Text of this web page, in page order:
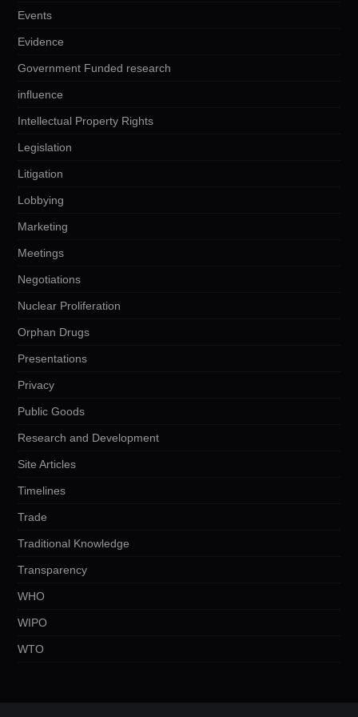
Events
Evidence
Government Funded research
influence
Intellectual Property Rights
Legislation
Litigation
Lobbying
Marketing
Meetings
Negotiations
Nuclear Proliferation
Orphan Drugs
Presentations
Privacy
Public Goods
Research and Development
Site Articles
Timelines
Trade
Traditional Knowledge
Transparency
WHO
WIPO
WTO